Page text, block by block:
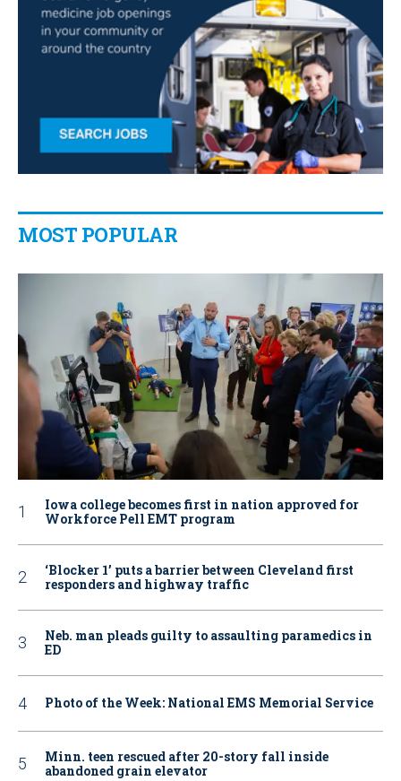
MOST POPULAR
Iowa college becomes first in nation approved for
Workforce Pell EMT program
‘Blocker 1’ puts a barrier between Cleveland first
responders and highway traffic
Neb. man pleads guilty to assaulting paramedics in
ED
Photo of the Week: National EMS Memorial Service
Minn. teen rescued after 20-story fall inside
abandoned grain elevator